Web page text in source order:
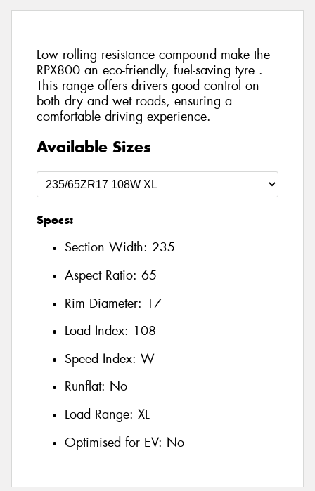
Low rolling resistance compound make the
RPX800 an eco-friendly, fuel-saving tyre .
This range offers drivers good control on
both dry and wet roads, ensuring a
comfortable driving experience.
Available Sizes
Specs:
Section Width: 235
Aspect Ratio: 65
Rim Diameter: 17
Load Index: 108
Speed Index: W
Runflat: No
Load Range: XL
Optimised for EV: No